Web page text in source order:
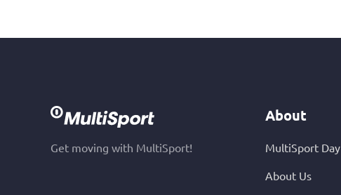
Get moving with MultiSport!
About
MultiSport Day
About Us